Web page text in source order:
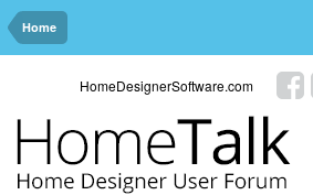
Home
HomeDesignerSoftware.com